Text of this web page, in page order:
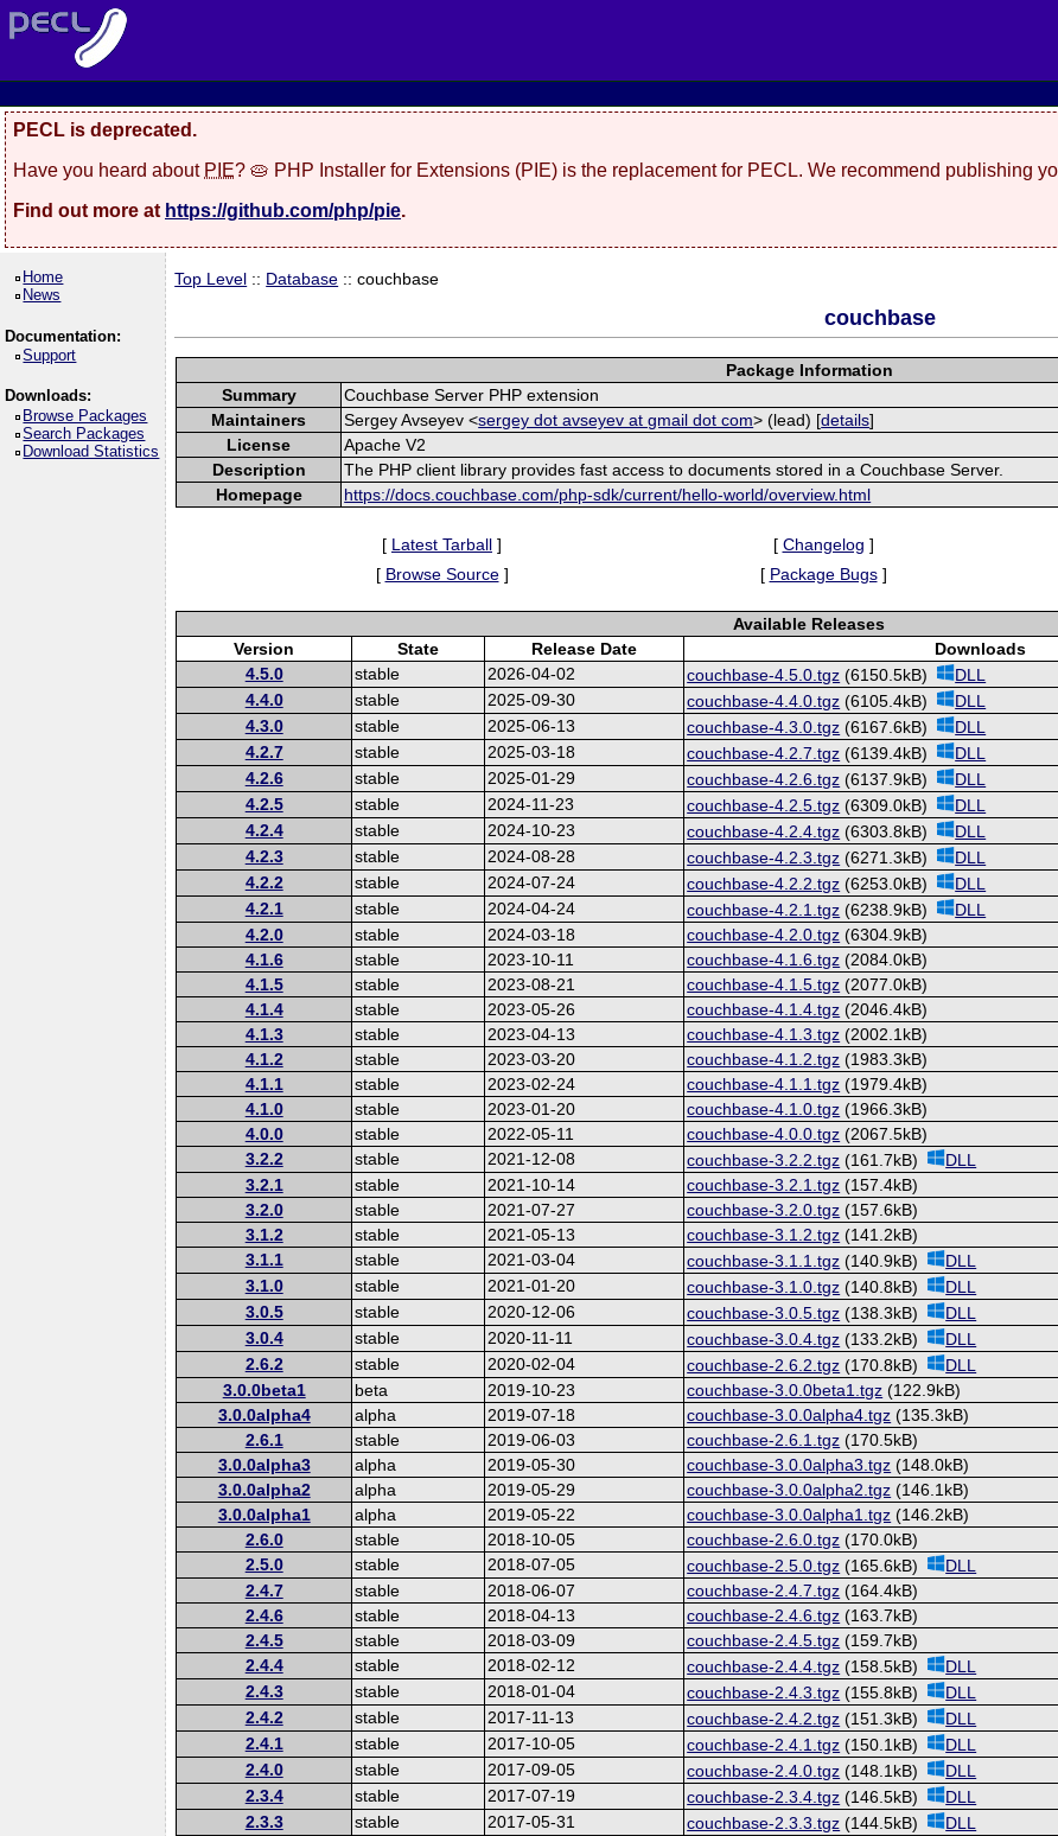
PECL is deprecated.
Have you heard about PIE? 🥧 PHP Installer for Extensions (PIE) is the replacement for PECL. We recommend publishing
Find out more at https://github.com/php/pie.
Home
News
Documentation:
Support
Downloads:
Browse Packages
Search Packages
Download Statistics
Top Level :: Database :: couchbase
couchbase
Package Information
Summary
Couchbase Server PHP extension
Maintainers
Sergey Avseyev <sergey dot avseyev at gmail dot com> (lead) [details]
License
Apache V2
Description
The PHP client library provides fast access to documents stored in a Couchbase Server.
Homepage
https://docs.couchbase.com/php-sdk/current/hello-world/overview.html
[ Latest Tarball ] [ Changelog ]
[ Browse Source] [ Package Bugs]
Available Releases
Version
State Release Date
Downloads
4.5.0
stable 2026-04-02 couchbase-4.5.0.tgz (6150.5kB) DLL
4.4.0 stable 2025-09-30 couchbase-4.4.0.tgz (6105.4kB) DLL
4.3.0 stable 2025-06-13 couchbase-4.3.0.tgz (6167.6kB) DLL
4.2.7 stable 2025-03-18 couchbase-4.2.7.tgz (6139.4kB) DLL
4.2.6 stable 2025-01-29 couchbase-4.2.6.tgz (6137.9kB) DLL
4.2.5 stable 2024-11-23 couchbase-4.2.5.tgz (6309.0kB) DLL
4.2.4 stable 2024-10-23 couchbase-4.2.4.tgz (6303.8kB) DLL
4.2.3 stable 2024-08-28 couchbase-4.2.3.tgz (6271.3kB) DLL
4.2.2 stable 2024-07-24 couchbase-4.2.2.tgz (6253.0kB) DLL
4.2.1 stable 2024-04-24 couchbase-4.2.1.tgz (6238.9kB) DLL
4.2.0 stable 2024-03-18 couchbase-4.2.0.tgz (6304.9kB)
4.1.6 stable 2023-10-11 couchbase-4.1.6.tgz (2084.0kB)
4.1.5 stable 2023-08-21 couchbase-4.1.5.tgz (2077.0kB)
4.1.4 stable 2023-05-26 couchbase-4.1.4.tgz (2046.4kB)
4.1.3 stable 2023-04-13 couchbase-4.1.3.tgz (2002.1kB)
4.1.2 stable 2023-03-20 couchbase-4.1.2.tgz (1983.3kB)
4.1.1 stable 2023-02-24 couchbase-4.1.1.tgz (1979.4kB)
4.1.0 stable 2023-01-20 couchbase-4.1.0.tgz (1966.3kB)
4.0.0 stable 2022-05-11 couchbase-4.0.0.tgz (2067.5kB)
3.2.2 stable 2021-12-08 couchbase-3.2.2.tgz (161.7kB) DLL
3.2.1 stable 2021-10-14 couchbase-3.2.1.tgz (157.4kB)
3.2.0 stable 2021-07-27 couchbase-3.2.0.tgz (157.6kB)
3.1.2 stable 2021-05-13 couchbase-3.1.2.tgz (141.2kB)
3.1.1 stable 2021-03-04 couchbase-3.1.1.tgz (140.9kB) DLL
3.1.0 stable 2021-01-20 couchbase-3.1.0.tgz (140.8kB) DLL
3.0.5 stable 2020-12-06 couchbase-3.0.5.tgz (138.3kB) DLL
3.0.4 stable 2020-11-11 couchbase-3.0.4.tgz (133.2kB) DLL
2.6.2 stable 2020-02-04 couchbase-2.6.2.tgz (170.8kB) DLL
3.0.0beta1 beta 2019-10-23 couchbase-3.0.0beta1.tgz (122.9kB)
3.0.0alpha4 alpha 2019-07-18 couchbase-3.0.0alpha4.tgz (135.3kB)
2.6.1 stable 2019-06-03 couchbase-2.6.1.tgz (170.5kB)
3.0.0alpha3 alpha 2019-05-30 couchbase-3.0.0alpha3.tgz (148.0kB)
3.0.0alpha2 alpha 2019-05-29 couchbase-3.0.0alpha2.tgz (146.1kB)
3.0.0alpha1 alpha 2019-05-22 couchbase-3.0.0alpha1.tgz (146.2kB)
2.6.0 stable 2018-10-05 couchbase-2.6.0.tgz (170.0kB)
2.5.0 stable 2018-07-05 couchbase-2.5.0.tgz (165.6kB) DLL
2.4.7 stable 2018-06-07 couchbase-2.4.7.tgz (164.4kB)
2.4.6 stable 2018-04-13 couchbase-2.4.6.tgz (163.7kB)
2.4.5 stable 2018-03-09 couchbase-2.4.5.tgz (159.7kB)
2.4.4 stable 2018-02-12 couchbase-2.4.4.tgz (158.5kB) DLL
2.4.3 stable 2018-01-04 couchbase-2.4.3.tgz (155.8kB) DLL
2.4.2 stable 2017-11-13 couchbase-2.4.2.tgz (151.3kB) DLL
2.4.1 stable 2017-10-05 couchbase-2.4.1.tgz (150.1kB) DLL
2.4.0 stable 2017-09-05 couchbase-2.4.0.tgz (148.1kB) DLL
2.3.4 stable 2017-07-19 couchbase-2.3.4.tgz (146.5kB) DLL
2.3.3 stable 2017-05-31 couchbase-2.3.3.tgz (144.5kB) DLL